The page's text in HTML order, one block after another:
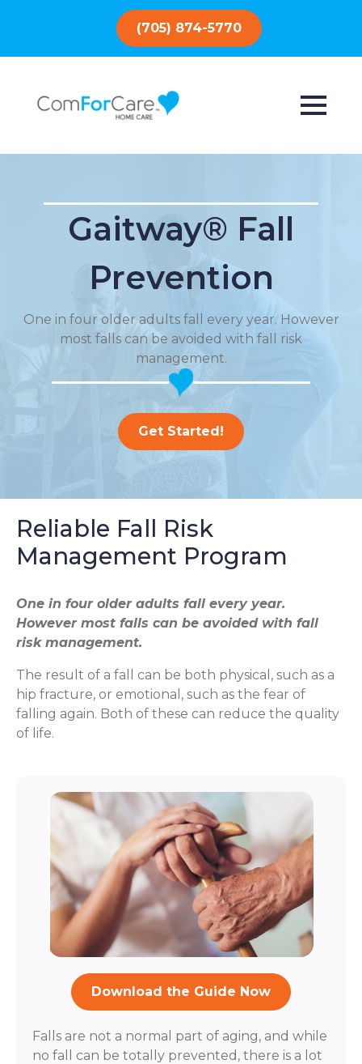
(705) 874-5770
Gaitway® Fall
Prevention
One in four older adults fall every year. However
most falls can be avoided with fall risk
management.
Get Started!
Reliable Fall Risk
Management Program
One in four older adults fall every year.
However most falls can be avoided with fall
risk management.
The result of a fall can be both physical, such as a
hip fracture, or emotional, such as the fear of
falling again. Both of these can reduce the quality
of life.
Download the Guide Now
Falls are not a normal part of aging, and while
no fall can be totally prevented, there is a lot